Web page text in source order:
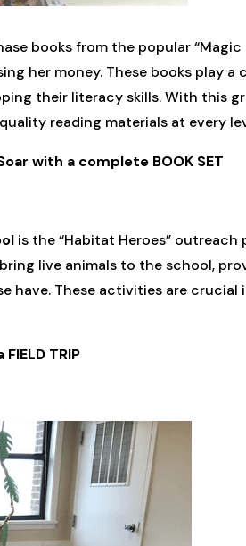
books from the popular “Magic
her money. These books play
their literacy skills. With this
reading materials at every
with a complete BOOK SET
is the “Habitat Heroes”
live animals to the school,
have. These activities are crucial
TRIP